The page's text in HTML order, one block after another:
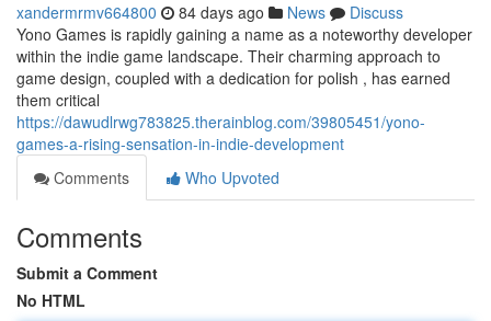
xandermrmv664800 84 days ago News
Discuss
Yono Games is rapidly gaining a name as a noteworthy developer
within the indie game landscape. Their charming approach to
game design, coupled with a dedication for polish , has earned
them critical
https://dawudlrwg783825.therainblog.com/39805451/yono-
games-a-rising-sensation-in-indie-development
Comments
Who Upvoted
Comments
Submit a Comment
No HTML